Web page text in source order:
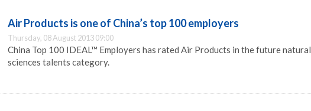
Air Products is one of China’s top 100 employers
Thursday, 08 August 2013 09:00
China Top 100 IDEAL™ Employers has rated Air Products in the future natural
sciences talents category.